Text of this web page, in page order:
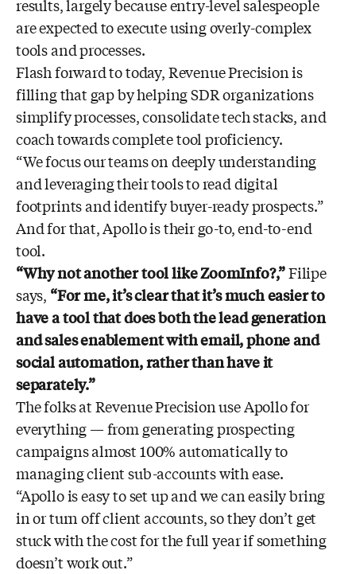
results, largely because entry-level salespeople
are expected to execute using overly-complex
tools and processes.
Flash forward to today, Revenue Precision is
filling that gap by helping SDR organizations
simplify processes, consolidate tech stacks, and
coach towards complete tool proficiency.
“We focus our teams on deeply understanding
and leveraging their tools to read digital
footprints and identify buyer-ready prospects.”
And for that, Apollo is their go-to, end-to-end
tool.
“Why not another tool like ZoomInfo?,”Filipe
says, “For me, it’s clear that it’s much easier to
have a tool that does both the lead generation
and sales enablement with email, phone and
social automation, rather than have it
separately.”
The folks at Revenue Precision use Apollo for
everything — from generating prospecting
campaigns almost 100% automatically to
managing client sub-accounts with ease.
“Apollo is easy to set up and we can easily bring
in or turn off client accounts, so they don’t get
stuck with the cost for the full year if something
doesn’t work out.”